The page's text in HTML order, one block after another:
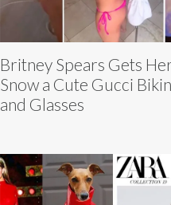
Britney Spears Gets
Snow a Cute Gucci
and Glasses